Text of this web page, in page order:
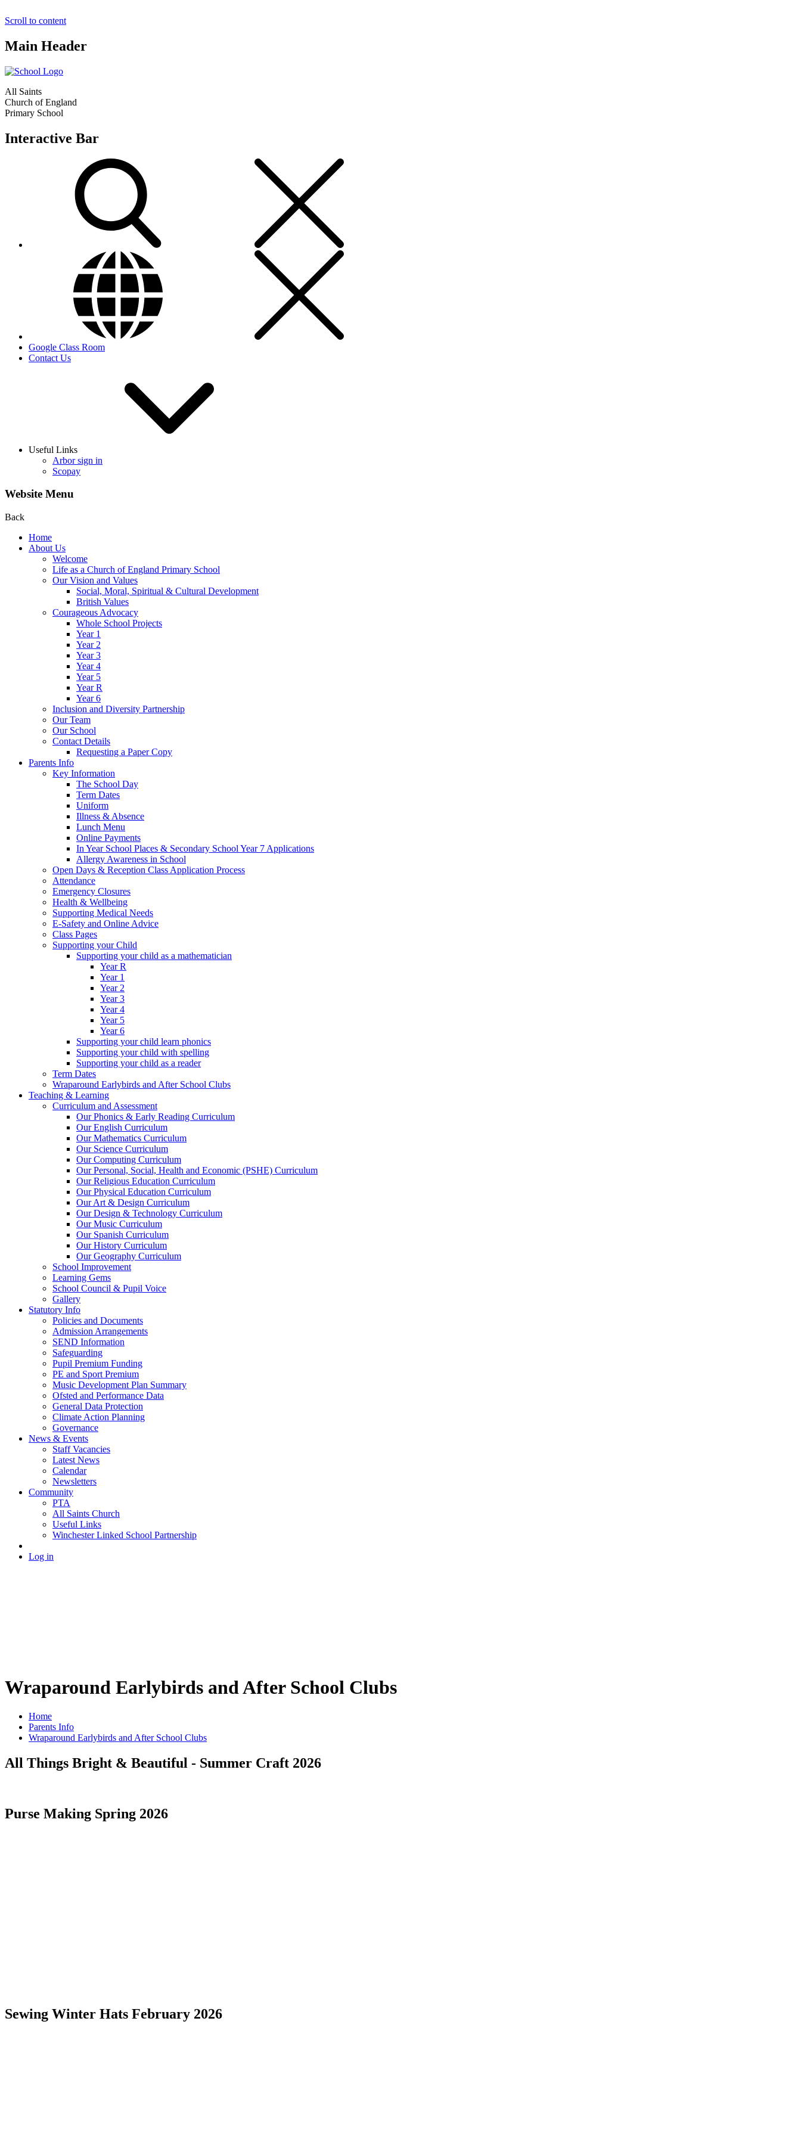
Scroll to content
Main Header
All Saints
Church of England
Primary School
Interactive Bar
Google Class Room
Contact Us
Useful Links
Arbor sign in
Scopay
Website Menu
Back
Home
About Us
Welcome
Life as a Church of England Primary School
Our Vision and Values
Social, Moral, Spiritual & Cultural Development
British Values
Courageous Advocacy
Whole School Projects
Year 1
Year 2
Year 3
Year 4
Year 5
Year R
Year 6
Inclusion and Diversity Partnership
Our Team
Our School
Contact Details
Requesting a Paper Copy
Parents Info
Key Information
The School Day
Term Dates
Uniform
Illness & Absence
Lunch Menu
Online Payments
In Year School Places & Secondary School Year 7 Applications
Allergy Awareness in School
Open Days & Reception Class Application Process
Attendance
Emergency Closures
Health & Wellbeing
Supporting Medical Needs
E-Safety and Online Advice
Class Pages
Supporting your Child
Supporting your child as a mathematician
Year R
Year 1
Year 2
Year 3
Year 4
Year 5
Year 6
Supporting your child learn phonics
Supporting your child with spelling
Supporting your child as a reader
Term Dates
Wraparound Earlybirds and After School Clubs
Teaching & Learning
Curriculum and Assessment
Our Phonics & Early Reading Curriculum
Our English Curriculum
Our Mathematics Curriculum
Our Science Curriculum
Our Computing Curriculum
Our Personal, Social, Health and Economic (PSHE) Curriculum
Our Religious Education Curriculum
Our Physical Education Curriculum
Our Art & Design Curriculum
Our Design & Technology Curriculum
Our Music Curriculum
Our Spanish Curriculum
Our History Curriculum
Our Geography Curriculum
School Improvement
Learning Gems
School Council & Pupil Voice
Gallery
Statutory Info
Policies and Documents
Admission Arrangements
SEND Information
Safeguarding
Pupil Premium Funding
PE and Sport Premium
Music Development Plan Summary
Ofsted and Performance Data
General Data Protection
Climate Action Planning
Governance
News & Events
Staff Vacancies
Latest News
Calendar
Newsletters
Community
PTA
All Saints Church
Useful Links
Winchester Linked School Partnership
Log in
Wraparound Earlybirds and After School Clubs
Home
Parents Info
Wraparound Earlybirds and After School Clubs
All Things Bright & Beautiful - Summer Craft 2026
Purse Making Spring 2026
Sewing Winter Hats February 2026